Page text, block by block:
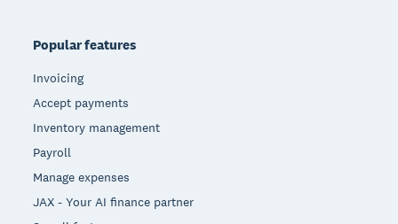
Popular features
Invoicing
Accept payments
Inventory management
Payroll
Manage expenses
JAX - Your AI finance partner